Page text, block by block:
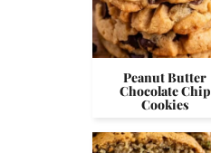
Peanut Butter
Chocolate Chip
Cookies